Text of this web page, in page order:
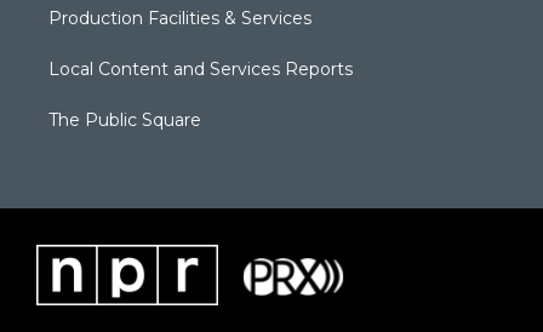
Production Facilities & Services
Local Content and Services Reports
The Public Square